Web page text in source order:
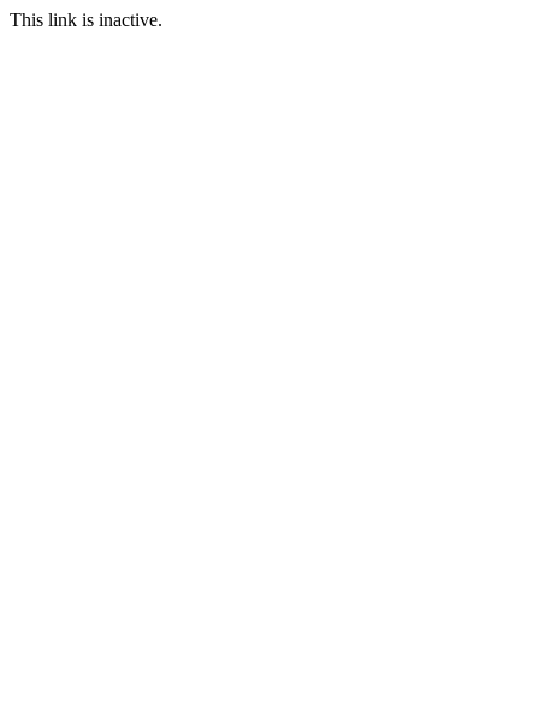
This link is inactive.